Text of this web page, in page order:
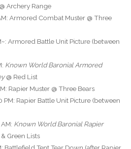
Archery Range
Armored Combat Muster @ Three
Armored Battle Unit Picture (between
Known World Baronial Armored
@ Red List
Rapier Muster @ Three Bears
PM: Rapier Battle Unit Picture (between
Known World Baronial Rapier
Green Lists